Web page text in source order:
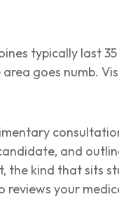
typically last
goes numb.
and
kind that sits
reviews your